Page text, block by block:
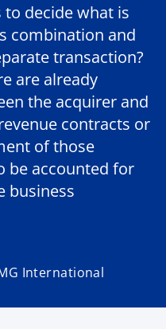
decide what is
combination and
transaction?
are already
the acquirer and
contracts or
of those
be accounted for
business
International